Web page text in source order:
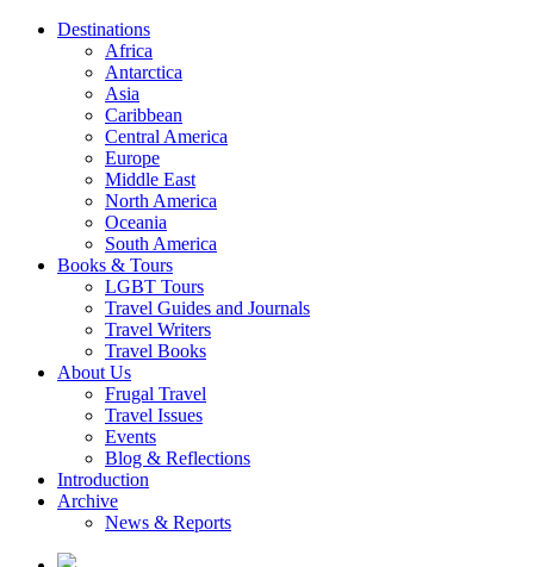
Destinations
Africa
Antarctica
Asia
Caribbean
Central America
Europe
Middle East
North America
Oceania
South America
Books & Tours
LGBT Tours
Travel Guides and Journals
Travel Writers
Travel Books
About Us
Frugal Travel
Travel Issues
Events
Blog & Reflections
Introduction
Archive
News & Reports